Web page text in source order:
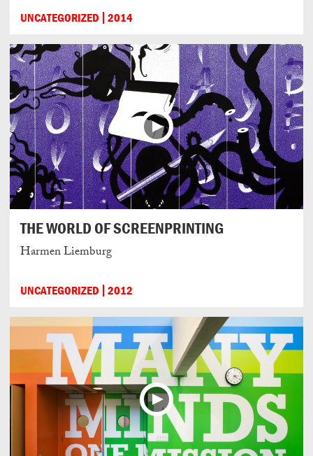
UNCATEGORIZED 2014
THE WORLD OF SCREENPRINTING
Harmen Liemburg
UNCATEGORIZED 2012